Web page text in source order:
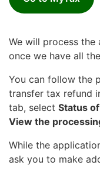
We will process the
once we have all
You can follow the
transfer tax refund
tab, select Status
View the
While the
ask you to make